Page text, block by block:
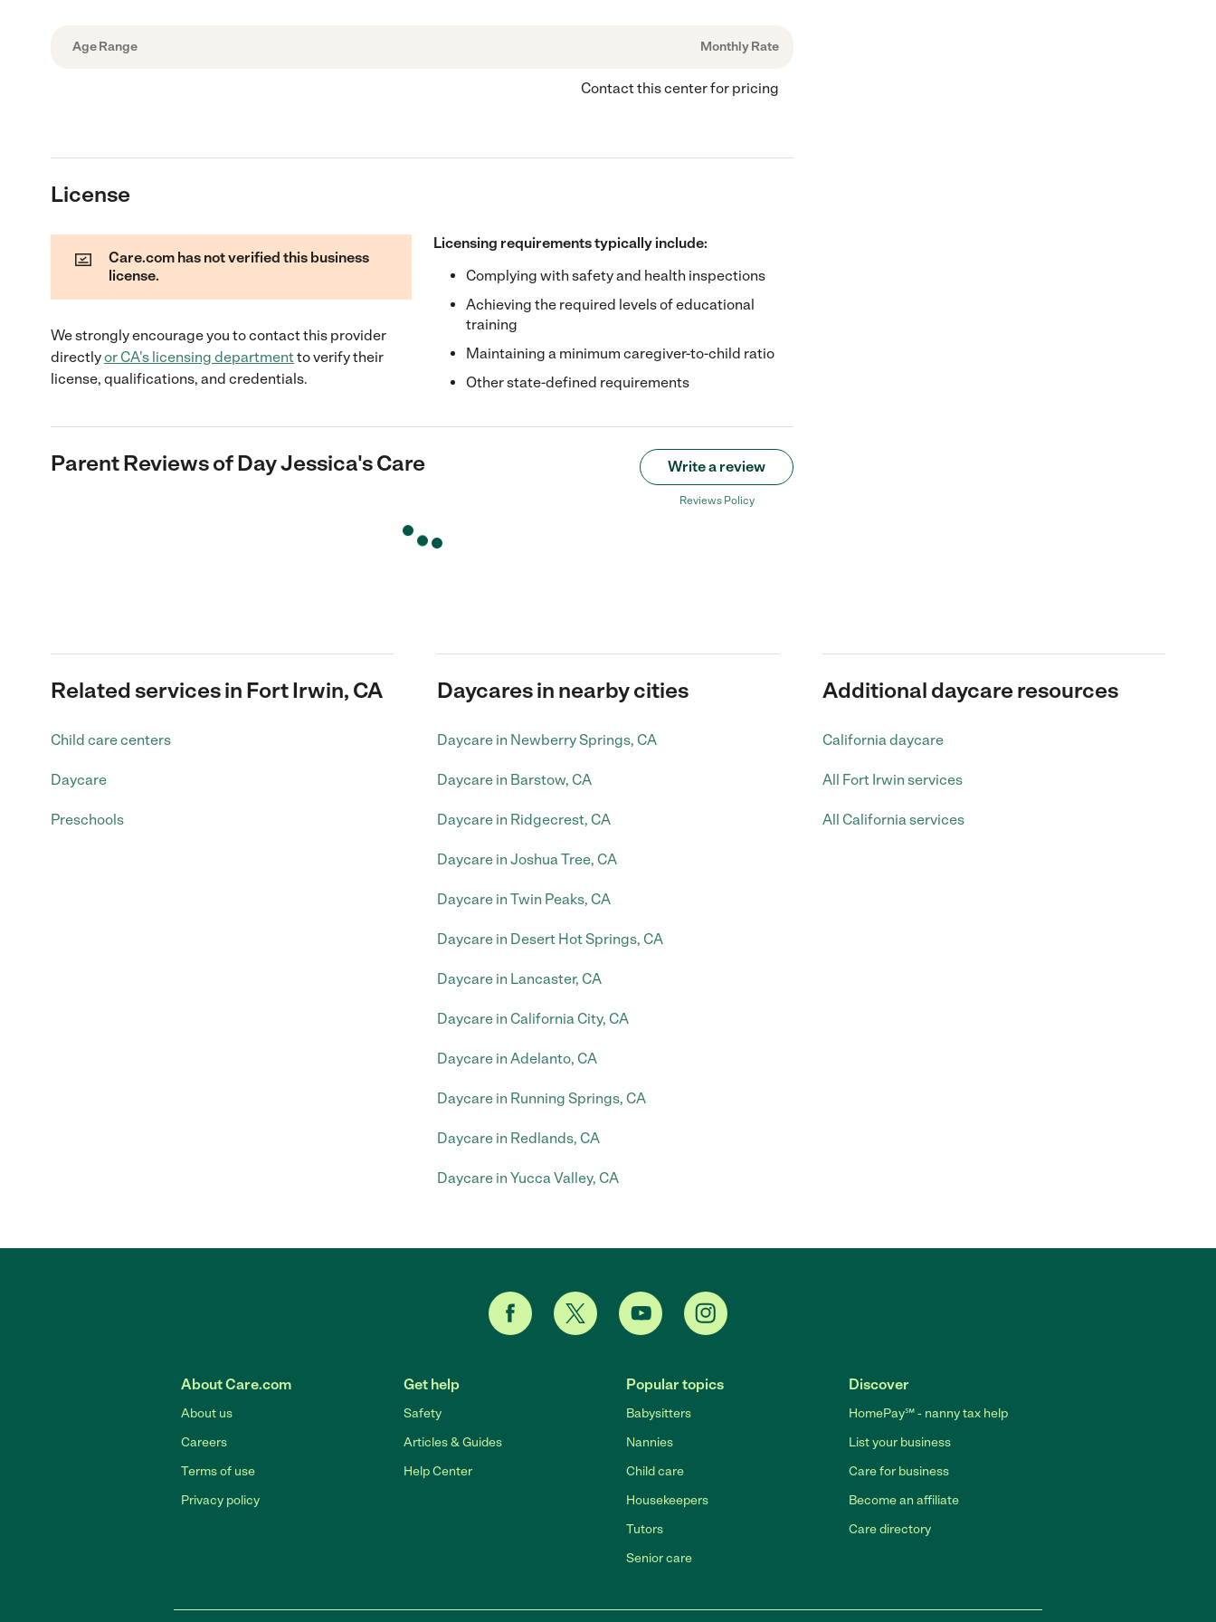
Age Range Monthly Rate
Contact this center for pricing
License
Care.com has not verified this business
license.
We strongly encourage you to contact this provider
directlyor CA's licensing departmentto verify their
license, qualifications, and credentials.
Licensing requirements typically include:
Complying with safety and health inspections
Achieving the required levels of educational
training
Maintaining a minimum caregiver-to-child ratio
Other state-defined requirements
Parent Reviews ofDay Jessica's Care Write a review
Reviews Policy
Related services in Fort Irwin, CA
Child care centers
Daycare
Preschools
Daycares in nearby cities
Daycare in Newberry Springs, CA
Daycare in Barstow, CA
Daycare in Ridgecrest, CA
Daycare in Joshua Tree, CA
Daycare in Twin Peaks, CA
Daycare in Desert Hot Springs, CA
Daycare in Lancaster, CA
Daycare in California City, CA
Daycare in Adelanto, CA
Daycare in Running Springs, CA
Daycare in Redlands, CA
Daycare in Yucca Valley, CA
Additional daycare resources
California daycare
All Fort Irwin services
All California services
About Care.com
About us
Careers
Terms of use
Privacy policy
Get help
Safety
Articles & Guides
Help Center
Popular topics
Babysitters
Nannies
Child care
Housekeepers
Tutors
Senior care
Discover
HomePay℠ - nanny tax help
List your business
Care for business
Become an affiliate
Care directory